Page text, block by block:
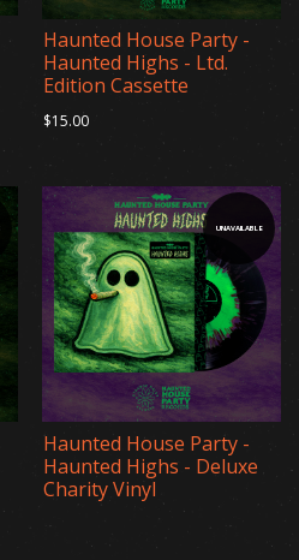
Haunted House Party -
Haunted Highs - Ltd.
Edition Cassette
$15.00
Haunted House Party -
Haunted Highs - Deluxe
Charity Vinyl
UNAVAILABLE